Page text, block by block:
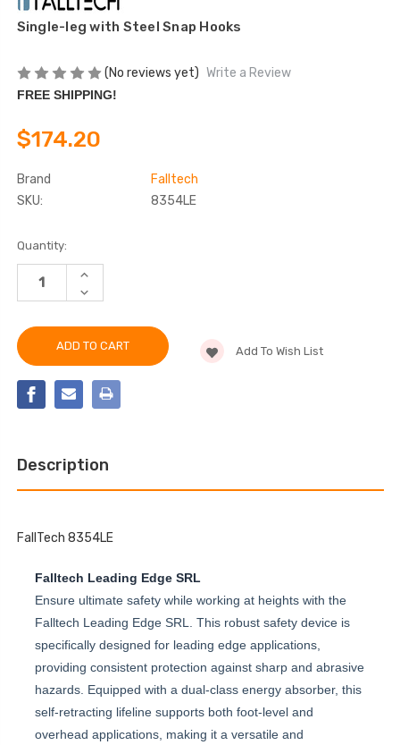
Single-leg with Steel Snap Hooks
(No reviews yet) Write a Review
FREE SHIPPING!
$174.20
Brand
Falltech
SKU:
8354LE
Current
Stock:
Quantity:
INCREASE
OF
8354LE
LEADING
ENERGY
ABSORBING
LANYARD
DECREASE
QUANTITY
FALLTECH
8354LE
6'
LEADING
EDGE
CABLE
ENERGY
Add To Wish List
Description
FallTech 8354LE
Falltech Leading Edge SRL
Ensure ultimate safety while working at heights with the
Falltech Leading Edge SRL. This robust safety device is
specifically designed for leading edge applications,
providing consistent protection against sharp and abrasive
hazards. Equipped with a dual-class energy absorber, this
self-retracting lifeline supports both foot-level and
overhead applications, making it a versatile and